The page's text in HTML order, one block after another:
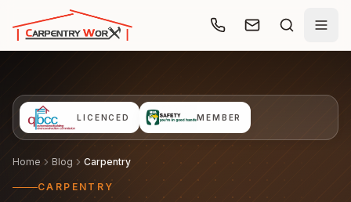
Skip to main content
LICENCED MEMBER
Home Blog Carpentry
CARPENTRY